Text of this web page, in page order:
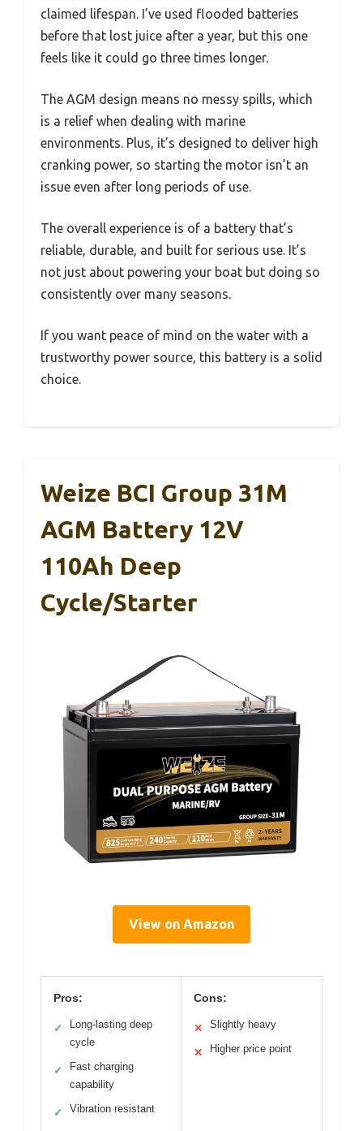
claimed lifespan. I’ve used flooded batteries
before that lost juice after a year, but this one
feels like it could go three times longer.
The AGM design means no messy spills, which
is a relief when dealing with marine
environments. Plus, it’s designed to deliver high
cranking power, so starting the motor isn’t an
issue even after long periods of use.
The overall experience is of a battery that’s
reliable, durable, and built for serious use. It’s
not just about powering your boat but doing so
consistently over many seasons.
If you want peace of mind on the water with a
trustworthy power source, this battery is a solid
choice.
Weize BCI Group 31M
AGM Battery 12V
110Ah Deep
Cycle/Starter
View on Amazon
Pros:
✓
Long-lasting deep
cycle
✓
Fast charging
capability
✓ Vibration resistant
Cons:
✕ Slightly heavy
✕ Higher price point